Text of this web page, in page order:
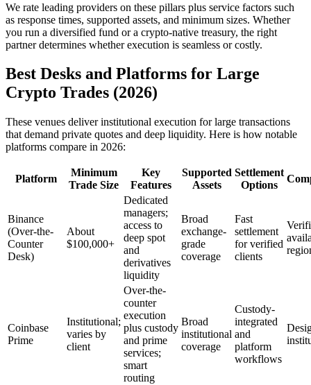
We rate leading providers on these pillars plus service factors such
as response times, supported assets, and minimum sizes. Whether
you run a diversified fund or a crypto-native treasury, the right
partner determines whether execution is seamless or costly.
Best Desks and Platforms for Large
Crypto Trades (2026)
These venues deliver institutional execution for large transactions
that demand private quotes and deep liquidity. Here is how notable
platforms compare in 2026:
Platform
Minimum
Trade Size
Key
Features
Supported
Assets
Settlement
Options
Binance
(Over-the-
Counter
Desk)
About
$100,000+
Dedicated
managers;
access to
deep spot
and
derivatives
liquidity
Broad
exchange-
grade
coverage
Fast
settlement
for verified
clients
Coinbase
Prime
Institutional;
varies by
client
Over-the-
counter
execution
plus custody
and prime
services;
smart
routing
Broad
institutional
coverage
Custody-
integrated
and
platform
workflows